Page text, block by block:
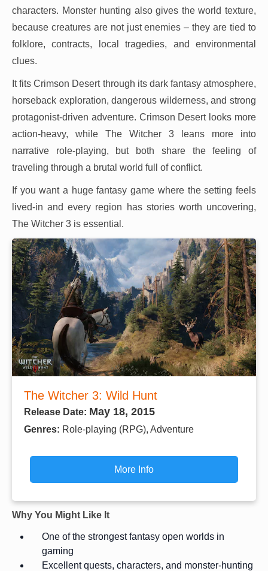
characters. Monster hunting also gives the world texture,
because creatures are not just enemies – they are tied to
folklore, contracts, local tragedies, and environmental
clues.
It fits Crimson Desert through its dark fantasy atmosphere,
horseback exploration, dangerous wilderness, and strong
protagonist-driven adventure. Crimson Desert looks more
action-heavy, while The Witcher 3 leans more into
narrative role-playing, but both share the feeling of
traveling through a brutal world full of conflict.
If you want a huge fantasy game where the setting feels
lived-in and every region has stories worth uncovering,
The Witcher 3 is essential.
The Witcher 3: Wild Hunt
Release Date: May 18, 2015
Genres: Role-playing (RPG), Adventure
More Info
Why You Might Like It
One of the strongest fantasy open worlds in
gaming
Excellent quests, characters, and monster-hunting